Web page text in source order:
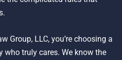
Group, LLC, you’re choosing a
truly cares. We know the